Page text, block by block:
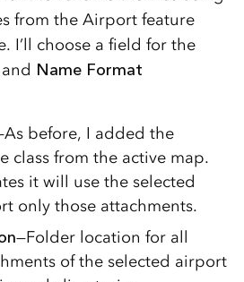
from the Airport feature
I’ll choose a field for the
and Name Format
before, I added the
class from the active map.
it will use the selected
only those attachments.
—Folder location for all
of the selected airport